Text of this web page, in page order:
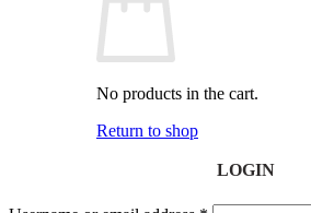
No products in the cart.
Return to shop
LOGIN